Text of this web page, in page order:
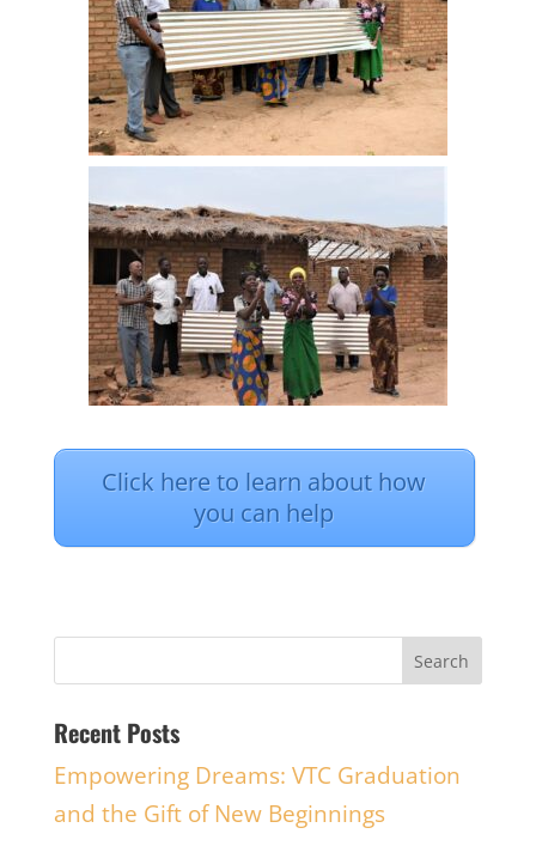
Click here to learn about how
you can help
Recent Posts
Empowering Dreams: VTC Graduation
and the Gift of New Beginnings